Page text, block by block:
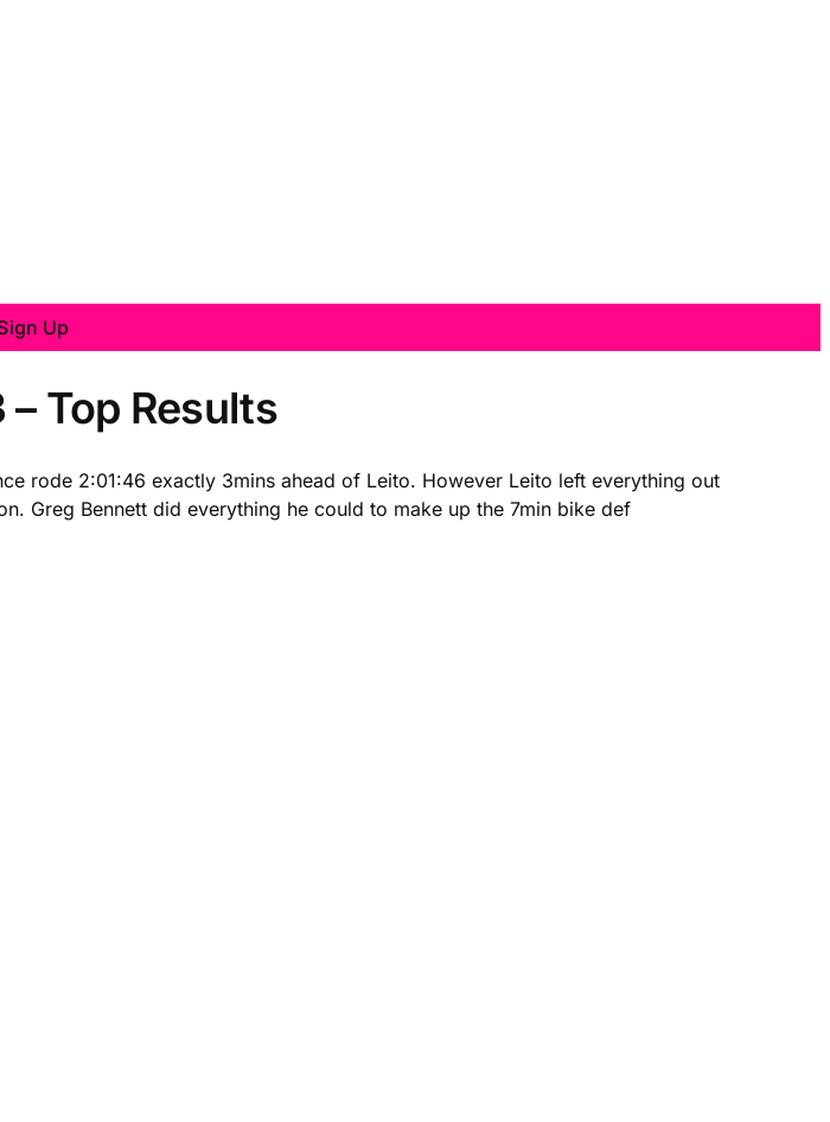
Up
Top Results
rode 2:01:46 exactly 3mins ahead of Leito. However Leito left everything out
Greg Bennett did everything he could to make up the 7min bike def